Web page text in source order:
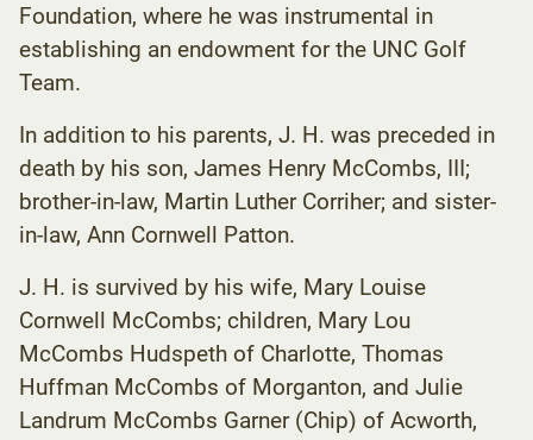
Foundation, where he was instrumental in
establishing an endowment for the UNC Golf
Team.
In addition to his parents, J. H. was preceded in
death by his son, James Henry McCombs, III;
brother-in-law, Martin Luther Corriher; and sister-
in-law, Ann Cornwell Patton.
J. H. is survived by his wife, Mary Louise
Cornwell McCombs; children, Mary Lou
McCombs Hudspeth of Charlotte, Thomas
Huffman McCombs of Morganton, and Julie
Landrum McCombs Garner (Chip) of Acworth,